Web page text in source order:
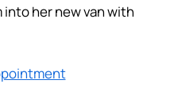
her new van with